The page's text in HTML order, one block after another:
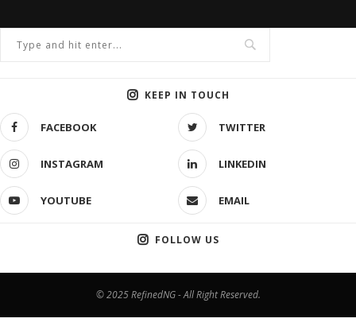
KEEP IN TOUCH
FACEBOOK TWITTER
INSTAGRAM LINKEDIN
YOUTUBE EMAIL
FOLLOW US
© 2025 RefinedNG - All Right Reserved.